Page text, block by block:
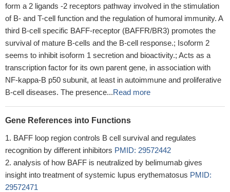
form a 2 ligands -2 receptors pathway involved in the stimulation
of B- and T-cell function and the regulation of humoral immunity. A
third B-cell specific BAFF-receptor (BAFFR/BR3) promotes the
survival of mature B-cells and the B-cell response.; Isoform 2
seems to inhibit isoform 1 secretion and bioactivity.; Acts as a
transcription factor for its own parent gene, in association with
NF-kappa-B p50 subunit, at least in autoimmune and proliferative
B-cell diseases. The presence...Read more
Gene References into Functions
BAFF loop region controls B cell survival and regulates
recognition by different inhibitors PMID: 29572442
analysis of how BAFF is neutralized by belimumab gives
insight into treatment of systemic lupus erythematosus PMID:
29572471